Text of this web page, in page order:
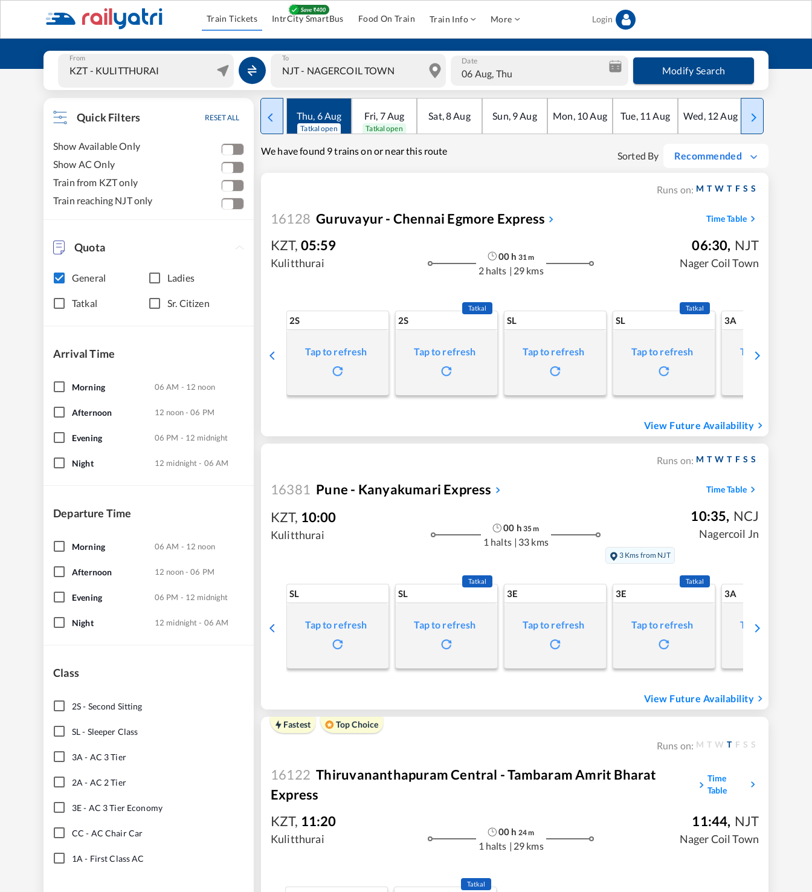
Train Tickets IntrCity SmartBus Food On Train Train Info More Login
From To Date
06 Aug, Thu Modify Search
Quick Filters RESET ALL
Show Available Only
Show AC Only
Train from KZT only
Train reaching NJT only
Quota
General Ladies
Tatkal Sr. Citizen
Arrival Time
Morning 06 AM - 12 noon
Afternoon 12 noon - 06 PM
Evening 06 PM - 12 midnight
Night 12 midnight - 06 AM
Departure Time
Morning 06 AM - 12 noon
Afternoon 12 noon - 06 PM
Evening 06 PM - 12 midnight
Night 12 midnight - 06 AM
Class
2S- Second Sitting
SL- Sleeper Class
3A - AC 3 Tier
2A - AC 2 Tier
3E- AC 3 Tier Economy
CC - AC Chair Car
1A - First Class AC
Thu, 6Aug
Tatkal open
Fri, 7Aug
Tatkal open
Sat,8Aug Sun, 9Aug Mon, 10Aug Tue, 11 Aug Wed, 12Aug Thu
We have found 9 trains on or near this route Sorted By Recommended
Runs on: M T W T F S S
16128 Guruvayur - Chennai Egmore Express Time Table
KZT, 05:59
Kulitthurai
00 h 31 m
2 halts | 29 kms
06:30, NJT
Nager Coil Town
2S
Tap to refresh
2S
Tatkal
Tap to refresh
SL
Tap to refresh
SL
Tatkal
Tap to refresh
3A
Tap to refresh
View Future Availability
Runs on: M T W T F S S
16381 Pune - Kanyakumari Express Time Table
KZT, 10:00
Kulitthurai
00 h 35m
1 halts | 33 kms
10:35, NCJ
Nagercoil Jn
3 Kms from NJT
SL
Tap to refresh
SL
Tatkal
Tap to refresh
3E
Tap to refresh
3E
Tatkal
Tap to refresh
3A
Tap to refresh
View Future Availability
Fastest Top Choice
Runs on: M T W T F S S
16122 Thiruvananthapuram Central - Tambaram Amrit Bharat
Express
Time
Table
KZT, 11:20
Kulitthurai
00 h 24m
1 halts | 29 kms
11:44, NJT
Nager Coil Town
Tatkal